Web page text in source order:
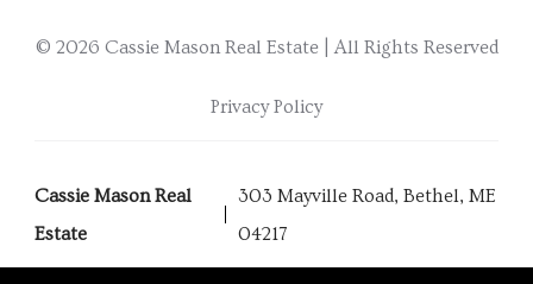
© 2026 Cassie Mason Real Estate | All Rights Reserved
Privacy Policy
Cassie Mason Real
Estate
303 Mayville Road, Bethel, ME
04217